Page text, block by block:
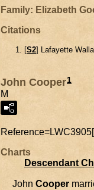
Family: Elizabeth
Citations
[S2] Lafayette
John Cooper1
M
Reference=
Charts
Descendant
John Cooper